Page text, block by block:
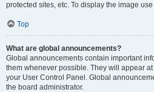
protected sites, etc. To display the image
Top
What are global announcements?
Global announcements contain important
them whenever possible. They will appear
your User Control Panel. Global
the board administrator.